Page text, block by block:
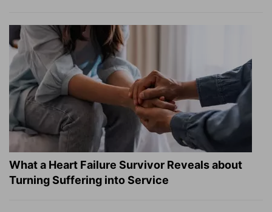
What a Heart Failure Survivor Reveals about
Turning Suffering into Service